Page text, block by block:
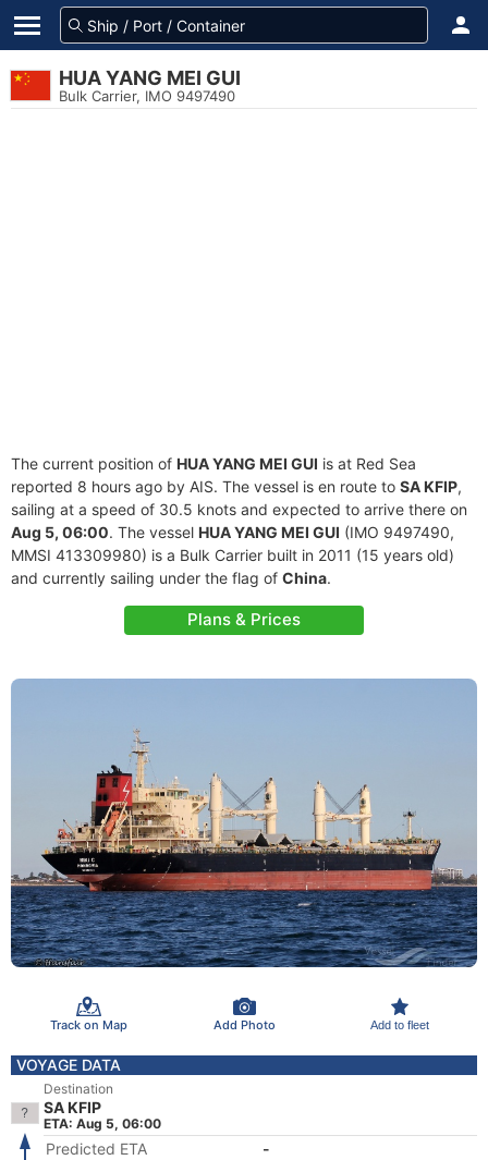
HUA YANG MEI GUI
Bulk Carrier, IMO 9497490
The current position of HUA YANG MEI GUI is at Red Sea
reported 8 hours ago by AIS. The vessel is en route to SA KFIP,
sailing at a speed of 30.5 knots and expected to arrive there on
Aug 5, 06:00. The vessel HUA YANG MEI GUI (IMO 9497490,
MMSI 413309980) is a Bulk Carrier built in 2011 (15 years old)
and currently sailing under the flag of China.
Plans & Prices
Track on Map Add Photo Add to fleet
VOYAGE DATA
Destination
SA KFIP
ETA: Aug 5, 06:00
Predicted ETA
-